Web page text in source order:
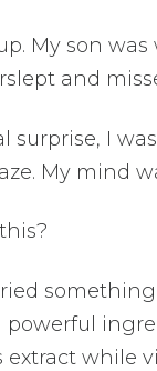
My son
and
I
My mind
powerful
extract while